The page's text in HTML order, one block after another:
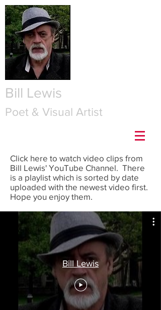
Bill Lewis
Poet & Visual Artist
Click here to watch video clips from
Bill Lewis' YouTube Channel. There
is a playlist which is sorted by date
uploaded with the newest video first.
Hope you enjoy them.
Bill Lewis